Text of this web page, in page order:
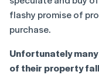
flashy promise of
purchase.
Unfortunately
of their property